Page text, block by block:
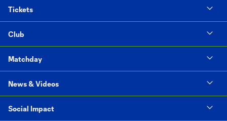
Tickets
Club
Matchday
News & Videos
Social Impact